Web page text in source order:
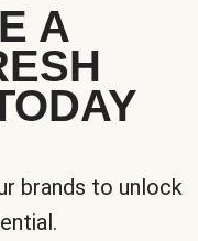
A
brands to unlock